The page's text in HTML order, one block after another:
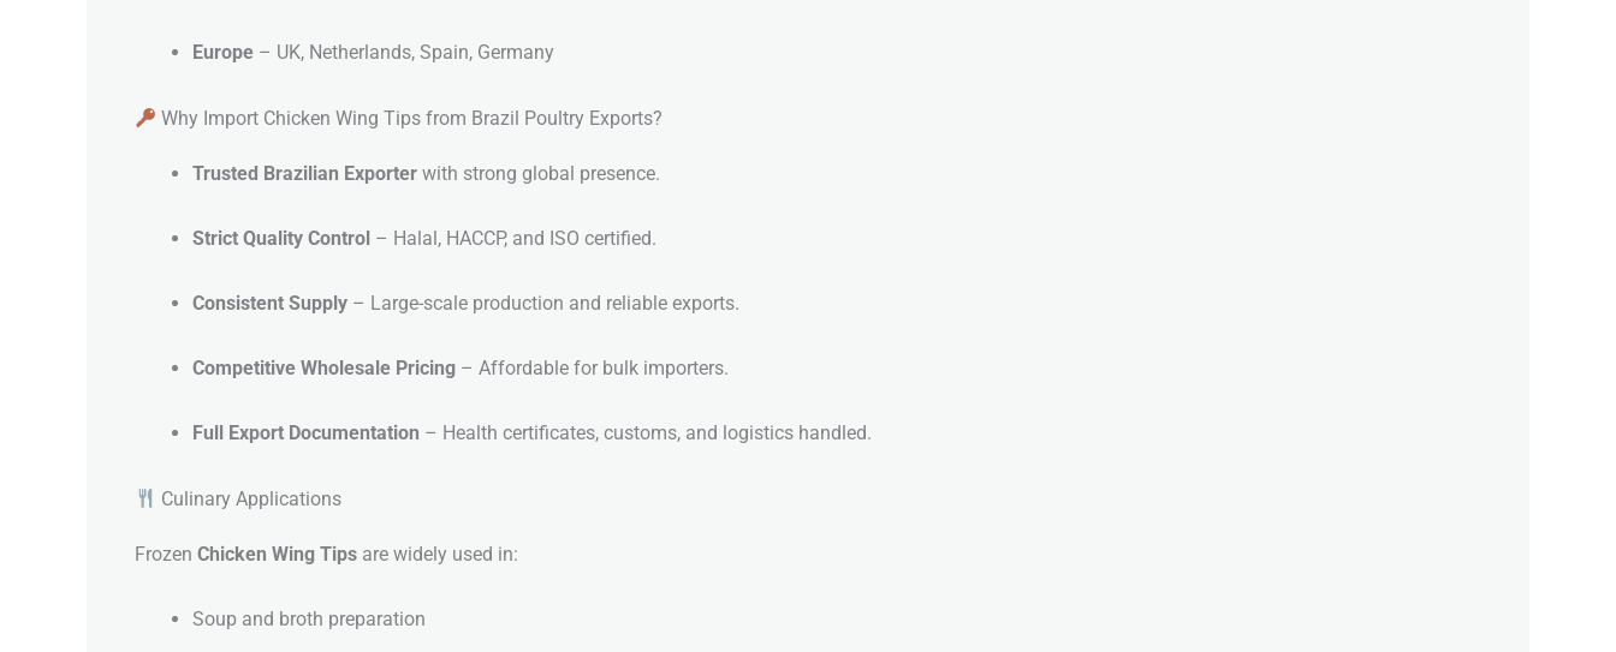
Europe – UK, Netherlands, Spain, Germany
Why Import Chicken Wing Tips from Brazil Poultry Exports?
Trusted Brazilian Exporter with strong global presence.
Strict Quality Control – Halal, HACCP, and ISO certified.
Consistent Supply – Large-scale production and reliable exports.
Competitive Wholesale Pricing – Affordable for bulk importers.
Full Export Documentation – Health certificates, customs, and logistics handled.
Culinary Applications
Frozen Chicken Wing Tips are widely used in:
Soup and broth preparation